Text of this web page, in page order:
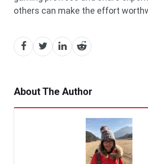
others can make the effort
About The Author